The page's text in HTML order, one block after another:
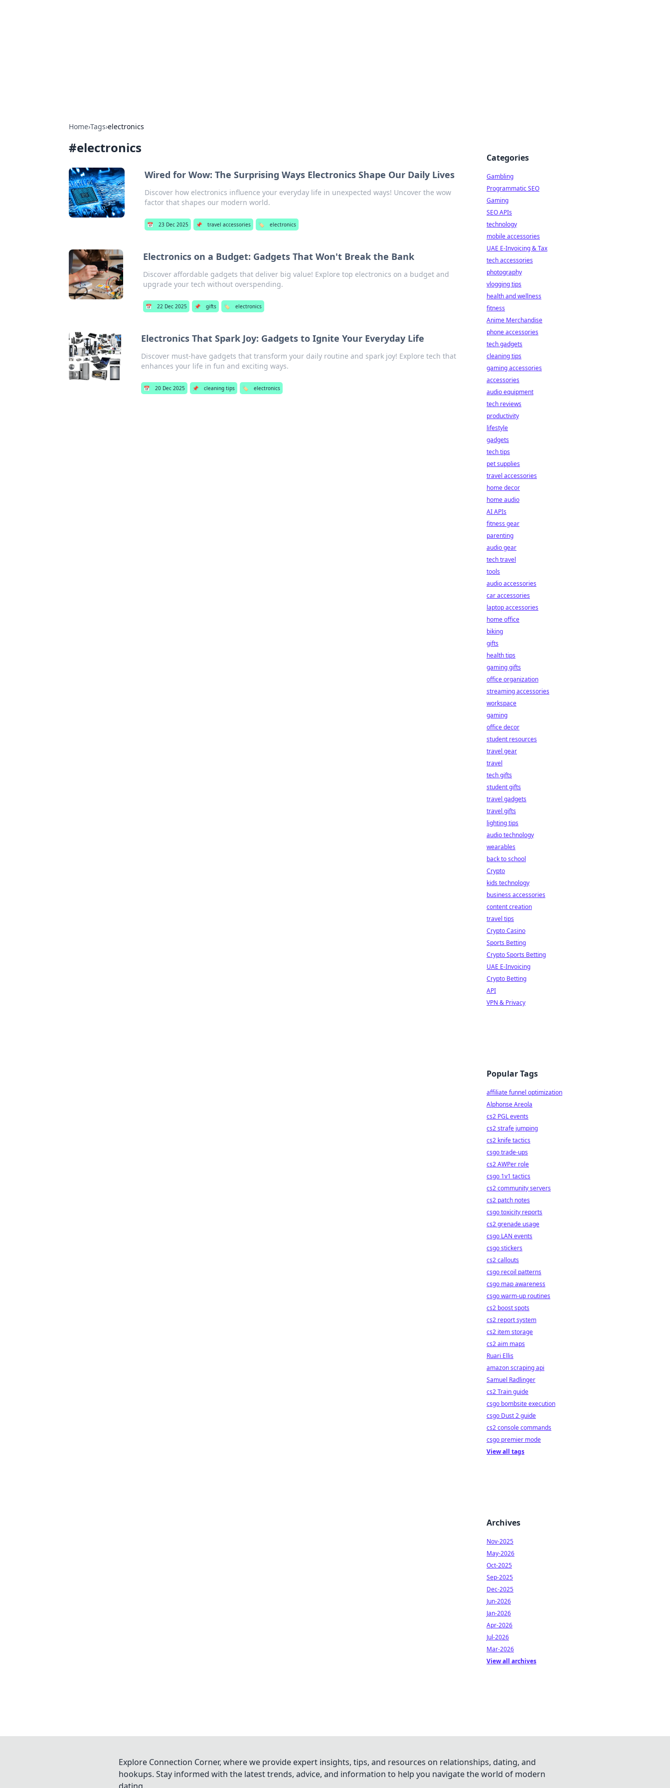
Home›Tags›electronics
#electronics
Wired for Wow: The Surprising Ways Electronics Shape Our Daily Lives
Discover how electronics influence your everyday life in unexpected ways! Uncover the wow
factor that shapes our modern world.
📅 23 Dec 2025 📌 travel accessories 🏷️ electronics
Electronics on a Budget: Gadgets That Won't Break the Bank
Discover affordable gadgets that deliver big value! Explore top electronics on a budget and
upgrade your tech without overspending.
📅 22 Dec 2025 📌 gifts 🏷️ electronics
Electronics That Spark Joy: Gadgets to Ignite Your Everyday Life
Discover must-have gadgets that transform your daily routine and spark joy! Explore tech that
enhances your life in fun and exciting ways.
📅 20 Dec 2025 📌 cleaning tips 🏷️ electronics
Categories
Gambling
Programmatic SEO
Gaming
SEO APIs
technology
mobile accessories
UAE E-Invoicing & Tax
tech accessories
photography
vlogging tips
health and wellness
fitness
Anime Merchandise
phone accessories
tech gadgets
cleaning tips
gaming accessories
accessories
audio equipment
tech reviews
productivity
lifestyle
gadgets
tech tips
pet supplies
travel accessories
home decor
home audio
AI APIs
fitness gear
parenting
audio gear
tech travel
tools
audio accessories
car accessories
laptop accessories
home office
biking
gifts
health tips
gaming gifts
office organization
streaming accessories
workspace
gaming
office decor
student resources
travel gear
travel
tech gifts
student gifts
travel gadgets
travel gifts
lighting tips
audio technology
wearables
back to school
Crypto
kids technology
business accessories
content creation
travel tips
Crypto Casino
Sports Betting
Crypto Sports Betting
UAE E-Invoicing
Crypto Betting
API
VPN & Privacy
Popular Tags
affiliate funnel optimization
Alphonse Areola
cs2 PGL events
cs2 strafe jumping
cs2 knife tactics
csgo trade-ups
cs2 AWPer role
csgo 1v1 tactics
cs2 community servers
cs2 patch notes
csgo toxicity reports
cs2 grenade usage
csgo LAN events
csgo stickers
cs2 callouts
csgo recoil patterns
csgo map awareness
csgo warm-up routines
cs2 boost spots
cs2 report system
cs2 item storage
cs2 aim maps
Ruari Ellis
amazon scraping api
Samuel Radlinger
cs2 Train guide
csgo bombsite execution
csgo Dust 2 guide
cs2 console commands
csgo premier mode
View all tags
Archives
Nov-2025
May-2026
Oct-2025
Sep-2025
Dec-2025
Jun-2026
Jan-2026
Apr-2026
Jul-2026
Mar-2026
View all archives
Explore Connection Corner, where we provide expert insights, tips, and resources on relationships, dating, and
hookups. Stay informed with the latest trends, advice, and information to help you navigate the world of modern